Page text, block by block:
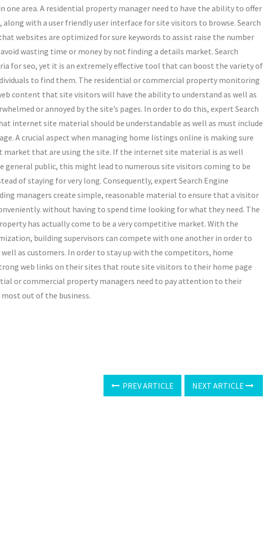
one area. A residential property manager need to have the ability to offer
with a user friendly user interface for site visitors to browse. Search
websites are optimized for sure keywords to assist raise the number
wasting time or money by not finding a details market. Search
for seo, yet it is an extremely effective tool that can boost the variety of
to find them. The residential or commercial property monitoring
content that site visitors will have the ability to understand as well as
or annoyed by the site’s pages. In order to do this, expert Search
internet site material should be understandable as well as must include
A crucial aspect when managing home listings online is making sure
that are using the site. If the internet site material is as well
public, this might lead to numerous site visitors coming to be
of staying for very long. Consequently, expert Search Engine
managers create simple, reasonable material to ensure that a visitor
without having to spend time looking for what they need. The
has actually come to be a very competitive market. With the
building supervisors can compete with one another in order to
as customers. In order to stay up with the competitors, home
web links on their sites that route site visitors to their home page
or commercial property managers need to pay attention to their
out of the business.
PREV ARTICLE NEXT ARTICLE